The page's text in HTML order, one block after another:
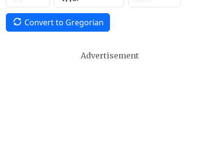
Convert to Gregorian
Advertisement